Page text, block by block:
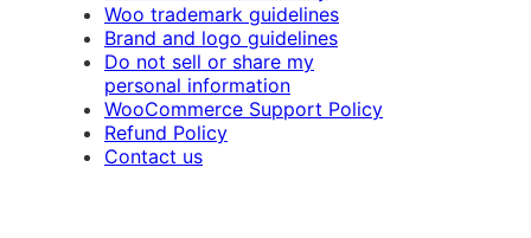
Woo trademark guidelines
Brand and logo guidelines
Do not sell or share my
personal information
WooCommerce Support Policy
Refund Policy
Contact us